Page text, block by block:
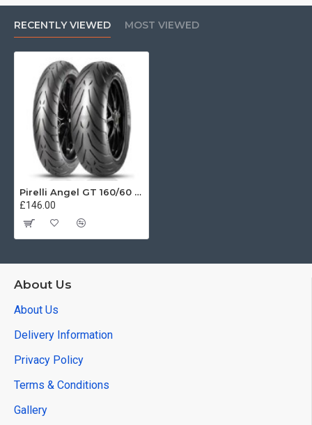
RECENTLY VIEWED MOST VIEWED
Pirelli Angel GT 160/60 ZR18 (70W)
£146.00
About Us
About Us
Delivery Information
Privacy Policy
Terms & Conditions
Gallery